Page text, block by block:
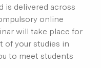
is delivered across
online
will take place for
of your studies in
to meet students